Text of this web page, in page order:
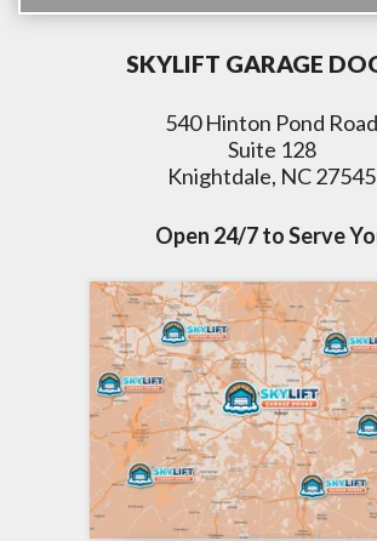
SKYLIFT GARAGE
540 Hinton Pond Road
Suite 128
Knightdale, NC 27545
Open 24/7 to Serve